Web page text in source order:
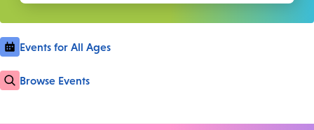
Events for All Ages
Browse Events